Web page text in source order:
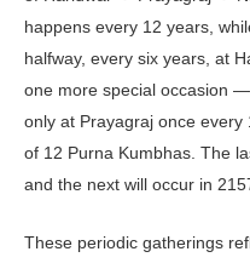
happens every 12 years,
halfway, every six years, at
one more special occasion
only at Prayagraj once
of 12 Purna Kumbhas. The
and the next will occur in
These periodic gatherings